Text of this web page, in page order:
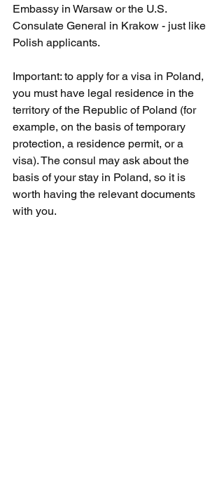
Embassy in Warsaw or the U.S.
Consulate General in Krakow - just like
Polish applicants.
Important: to apply for a visa in Poland,
you must have legal residence in the
territory of the Republic of Poland (for
example, on the basis of temporary
protection, a residence permit, or a
visa). The consul may ask about the
basis of your stay in Poland, so it is
worth having the relevant documents
with you.